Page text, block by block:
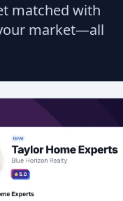
matched with
market—all